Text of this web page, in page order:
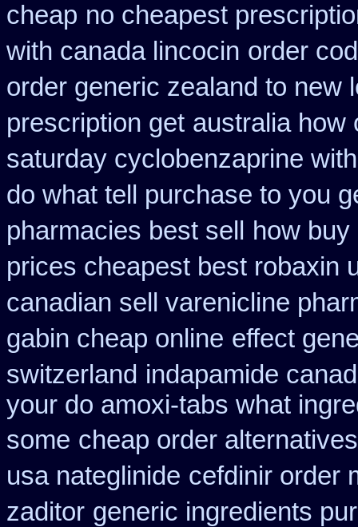
cheap no cheapest
with canada lincocin order
order generic zealand to new
prescription get australia how
saturday cyclobenzaprine
do what tell purchase to you
pharmacies best sell
how
prices cheapest best robaxin
canadian sell varenicline
gabin cheap online effect
switzerland indapamide
your do amoxi-tabs what
some cheap order
usa nateglinide cefdinir order
zaditor generic ingredients